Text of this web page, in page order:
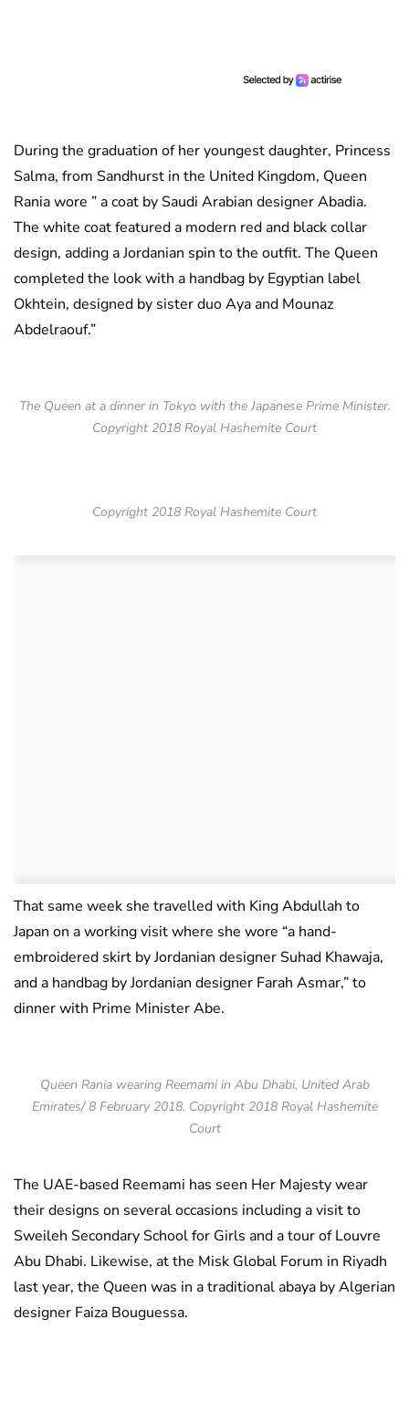
During the graduation of her youngest daughter, Princess
Salma, from Sandhurst in the United Kingdom, Queen
Rania wore ” a coat by Saudi Arabian designer Abadia.
The white coat featured a modern red and black collar
design, adding a Jordanian spin to the outfit. The Queen
completed the look with a handbag by Egyptian label
Okhtein, designed by sister duo Aya and Mounaz
Abdelraouf.”
The Queen at a dinner in Tokyo with the Japanese Prime Minister.
Copyright 2018 Royal Hashemite Court
Copyright 2018 Royal Hashemite Court
That same week she travelled with King Abdullah to
Japan on a working visit where she wore “a hand-
embroidered skirt by Jordanian designer Suhad Khawaja,
and a handbag by Jordanian designer Farah Asmar,” to
dinner with Prime Minister Abe.
Queen Rania wearing Reemami in Abu Dhabi, United Arab
Emirates/ 8 February 2018. Copyright 2018 Royal Hashemite
Court
The UAE-based Reemami has seen Her Majesty wear
their designs on several occasions including a visit to
Sweileh Secondary School for Girls and a tour of Louvre
Abu Dhabi. Likewise, at the Misk Global Forum in Riyadh
last year, the Queen was in a traditional abaya by Algerian
designer Faiza Bouguessa.